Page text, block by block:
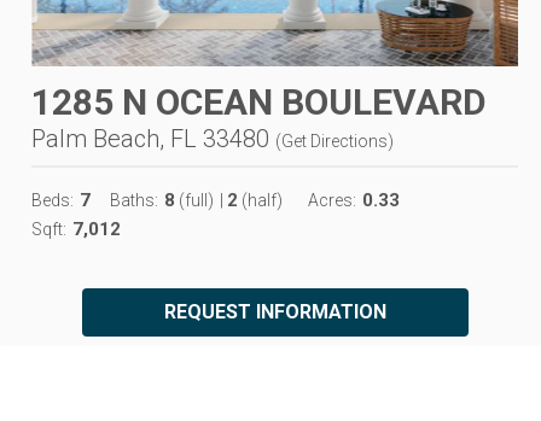
1285 N OCEAN BOULEVARD
Palm Beach, FL 33480 (Get Directions)
Beds: 7 Baths: 8 (full) 2 (half) Acres: 0.33
Sqft: 7,012
REQUEST INFORMATION